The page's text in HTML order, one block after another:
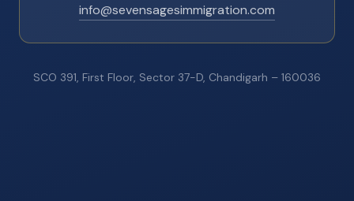
info@sevensagesimmigration.com
SCO 391, First Floor, Sector 37-D, Chandigarh – 160036